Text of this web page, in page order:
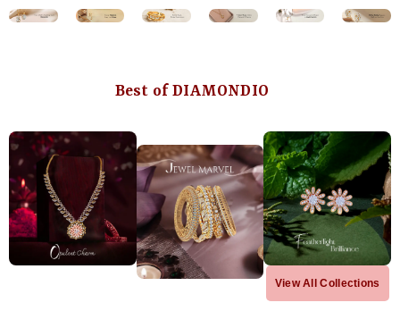
Best of DIAMONDIO
View All Collections